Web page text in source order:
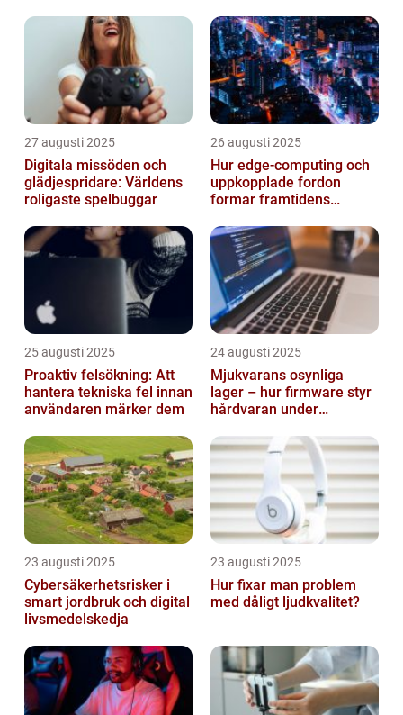
27 augusti 2025
Digitala missöden och
glädjespridare: Världens
roligaste spelbuggar
26 augusti 2025
Hur edge‑computing och
uppkopplade fordon
formar framtidens
25 augusti 2025
Proaktiv felsökning: Att
hantera tekniska fel innan
användaren märker dem
24 augusti 2025
Mjukvarans osynliga
lager – hur firmware styr
hårdvaran under
23 augusti 2025
Cybersäkerhetsrisker i
smart jordbruk och digital
livsmedelskedja
23 augusti 2025
Hur fixar man problem
med dåligt ljudkvalitet?